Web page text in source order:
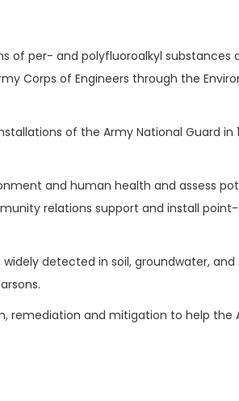
of per- and polyfluoroalkyl substances
Corps of Engineers through the
of the Army National Guard in
and human health and assess
relations support and install
detected in soil, groundwater,
remediation and mitigation to help the